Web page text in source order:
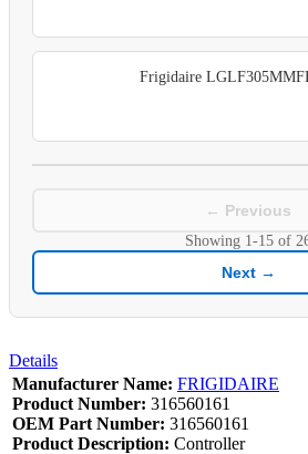
Frigidaire
← Previous
Showing 1-15 of
Next →
Details
Manufacturer Name: FRIGIDAIRE
Product Number: 316560161
OEM Part Number: 316560161
Product Description: Controller